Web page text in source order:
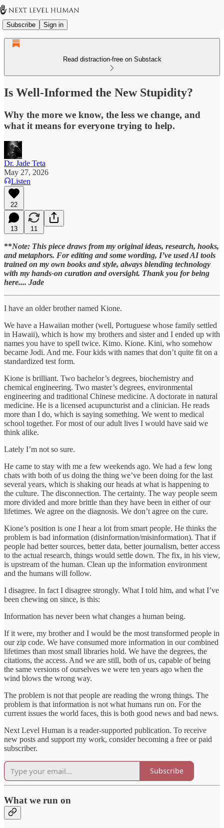
Subscribe Sign in
Read distraction-free on Substack
Is Well-Informed the New Stupidity?
Why the more we know, the less we change, and
what it means for everyone trying to help.
Dr. Jade Teta
May 27, 2026
Listen
22
13 11
**Note: This piece draws from my original ideas, research, hooks,
and metaphors. For editing and some wording, I’ve used AI tools
trained on my own books and style, always blending technology
with my hands-on curation and oversight. Thank you for being
here.... Jade
I have an older brother named Kione.
We have a Hawaiian mother (well, Portuguese whose family settled
in Hawaii), which is how my brothers and sister and I ended up with
names you have to spell twice. Kimo. Kione. Kini, who somehow
became Jodi. And me. Four kids with names that don’t quite fit on a
standardized test form.
Kione is brilliant. Two bachelor’s degrees, biochemistry and
chemical engineering. Two master’s degrees, environmental
engineering and traditional Chinese medicine. A doctorate in natural
medicine. He is a licensed acupuncturist and a clinician. He reads
more than I do, which is saying something. We went to medical
school together. For most of our adult lives I would have said we
think alike.
Lately I’m not so sure.
He came to stay with me a few weekends ago. We had a few long
chats with both of us doing the thing we’ve been doing for the last
several years, which is shaking our heads at what is happening to
the culture. The disconnection. The certainty. The way people seem
more divided and more brittle than they have been in either of our
lifetimes. We agree on the diagnosis. We don’t agree on the cure.
Kione’s position is one I hear a lot from smart people. He thinks the
problem is bad information (disinformation/misinformation). That if
people had better sources, better data, better journalism, better access
to the actual research, things would settle down. The fix, in his view,
is upstream of the human. Clean up the information environment
and the humans will follow.
I disagree. In fact I disagree strongly. What I told him, and what I’ve
been chewing on since, is this:
Information has never been what changes a human being.
If it were, my brother and I would be the most transformed people in
our zip code. We have consumed more information in our combined
lifetimes than most small libraries hold. We have the degrees, the
citations, the access. And we are still, both of us, capable of being
the same versions of ourselves we were ten years ago when the
wind blows the wrong way.
The problem is not that people are reading the wrong things. The
problem is that information is not what humans run on. For the
current issues the world faces, this is both good news and bad news.
Next Level Human is a reader-supported publication. To receive
new posts and support my work, consider becoming a free or paid
subscriber.
Subscribe
What we run on